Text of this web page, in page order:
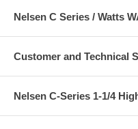
Nelsen C Series / Watts
Customer and Technical
Nelsen C-Series 1-1/4